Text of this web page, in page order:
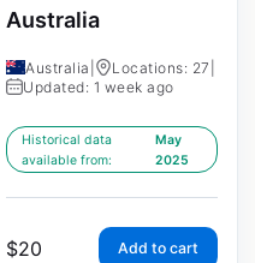
Australia
Australia Locations: 27
Updated: 1 week ago
Historical data
available from:
May
2025
$20 Add to cart